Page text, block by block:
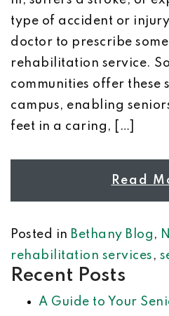
type of accident or
doctor to prescribe
rehabilitation service.
communities offer these
campus, enabling
feet in a caring, […]
Read
Posted in Bethany Blog ,
rehabilitation services ,
Recent Posts
A Guide to Your